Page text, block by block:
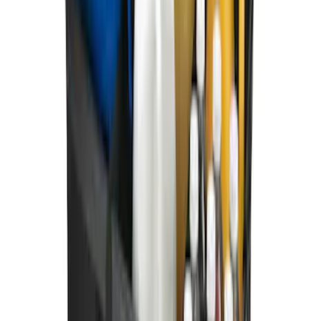
Ford Soft Sided Folding Cargo